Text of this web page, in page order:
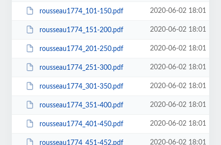
rousseau1774_101-150.pdf 2020-06-02 18:01
rousseau1774_151-200.pdf 2020-06-02 18:01
rousseau1774_201-250.pdf 2020-06-02 18:01
rousseau1774_251-300.pdf 2020-06-02 18:01
rousseau1774_301-350.pdf 2020-06-02 18:01
rousseau1774_351-400.pdf 2020-06-02 18:01
rousseau1774_401-450.pdf 2020-06-02 18:01
rousseau1774_451-452.pdf 2020-06-02 18:01